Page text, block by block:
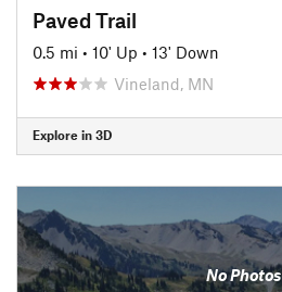
Paved Trail
0.5 mi • 10' Up • 13' Down
Vineland, MN
Explore in 3D
No Photos